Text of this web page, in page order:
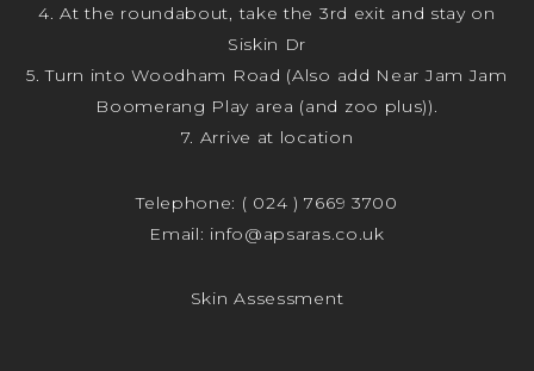
4. At the roundabout, take the 3rd exit and stay on
Siskin Dr
5. Turn into Woodham Road (Also add Near Jam Jam
Boomerang Play area (and zoo plus)).
7. Arrive at location
Telephone: ( 024 ) 7669 3700
Email: info@apsaras.co.uk
Skin Assessment